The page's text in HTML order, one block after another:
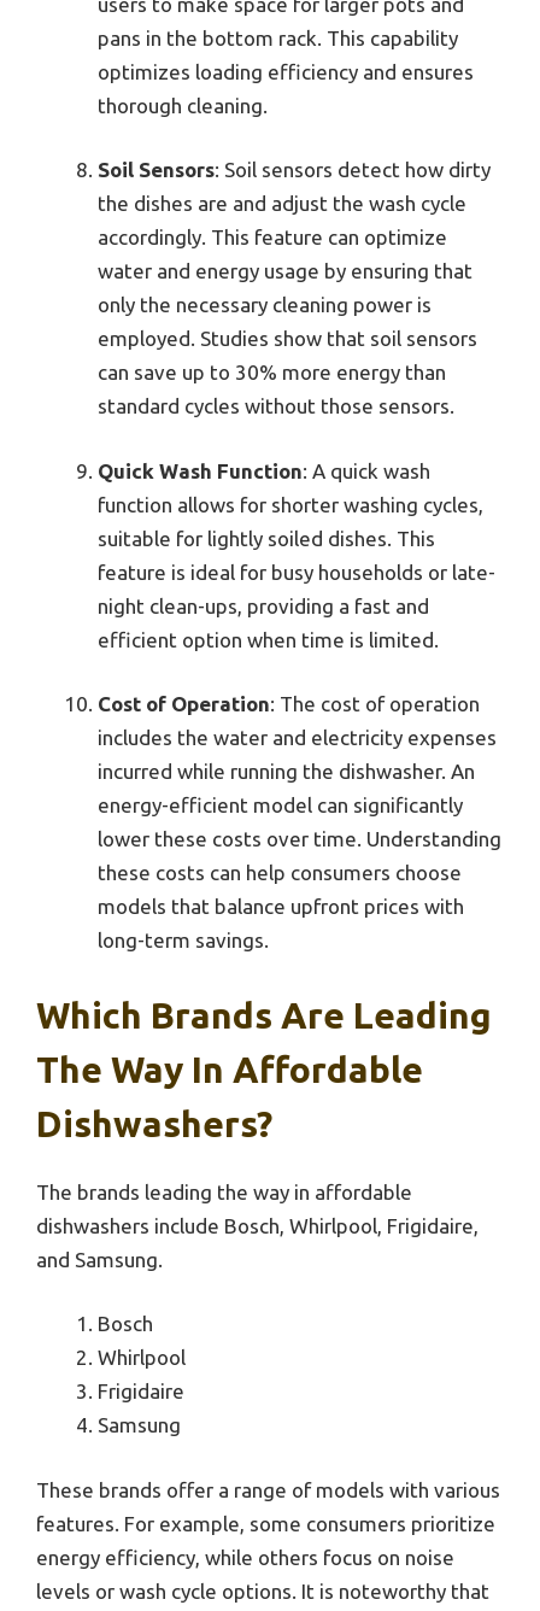
pans in the bottom rack. This capability
optimizes loading efficiency and ensures
thorough cleaning.
Soil Sensors: Soil sensors detect how dirty
the dishes are and adjust the wash cycle
accordingly. This feature can optimize
water and energy usage by ensuring that
only the necessary cleaning power is
employed. Studies show that soil sensors
can save up to 30% more energy than
standard cycles without those sensors.
Quick Wash Function: A quick wash
function allows for shorter washing cycles,
suitable for lightly soiled dishes. This
feature is ideal for busy households or late-
night clean-ups, providing a fast and
efficient option when time is limited.
Cost of Operation: The cost of operation
includes the water and electricity expenses
incurred while running the dishwasher. An
energy-efficient model can significantly
lower these costs over time. Understanding
these costs can help consumers choose
models that balance upfront prices with
long-term savings.
Which Brands Are Leading
The Way In Affordable
Dishwashers?
The brands leading the way in affordable
dishwashers include Bosch, Whirlpool, Frigidaire,
and Samsung.
Bosch
Whirlpool
Frigidaire
Samsung
These brands offer a range of models with various
features. For example, some consumers prioritize
energy efficiency, while others focus on noise
levels or wash cycle options. It is noteworthy that